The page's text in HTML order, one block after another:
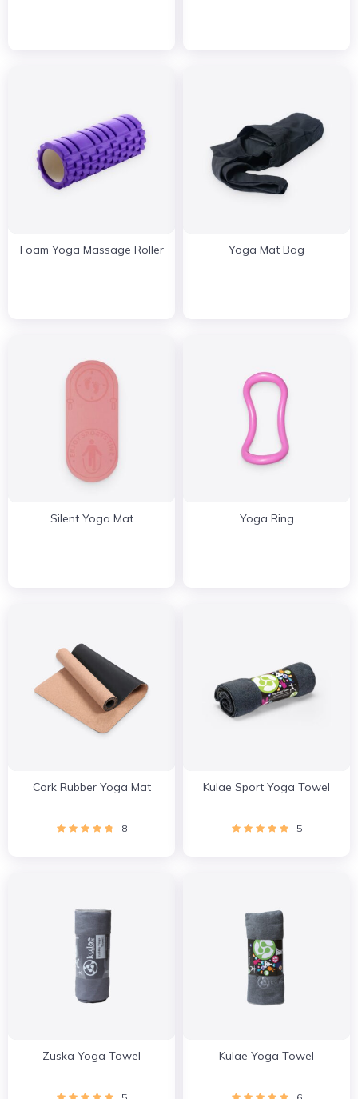
Foam Yoga Massage Roller Yoga Mat Bag
Silent Yoga Mat Yoga Ring
Cork Rubber Yoga Mat
8
Kulae Sport Yoga Towel
5
Zuska Yoga Towel Kulae Yoga Towel